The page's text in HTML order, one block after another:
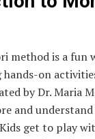
method is a fun
hands-on
by Dr. Maria
and
get to play